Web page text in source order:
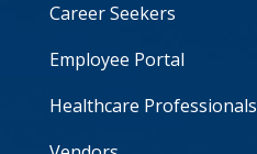
Career Seekers
Employee Portal
Healthcare Professionals